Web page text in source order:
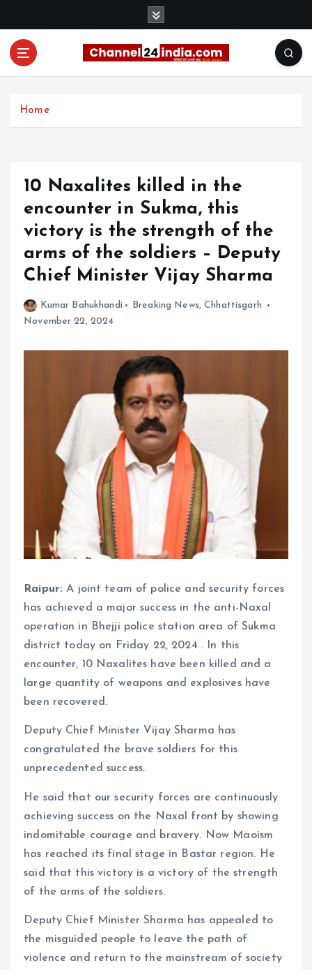
Home
10 Naxalites killed in the
encounter in Sukma, this
victory is the strength of the
arms of the soldiers – Deputy
Chief Minister Vijay Sharma
Kumar Bahukhandi Breaking News,Chhattisgarh
November 22, 2024
Raipur: A joint team of police and security forces
has achieved a major success in the anti-Naxal
operation in Bhejji police station area of ​​​​Sukma
district today on Friday 22, 2024 . In this
encounter, 10 Naxalites have been killed and a
large quantity of weapons and explosives have
been recovered.
Deputy Chief Minister Vijay Sharma has
congratulated the brave soldiers for this
unprecedented success.
He said that our security forces are continuously
achieving success on the Naxal front by showing
indomitable courage and bravery. Now Maoism
has reached its final stage in Bastar region. He
said that this victory is a victory of the strength
of the arms of the soldiers.
Deputy Chief Minister Sharma has appealed to
the misguided people to leave the path of
violence and return to the mainstream of society